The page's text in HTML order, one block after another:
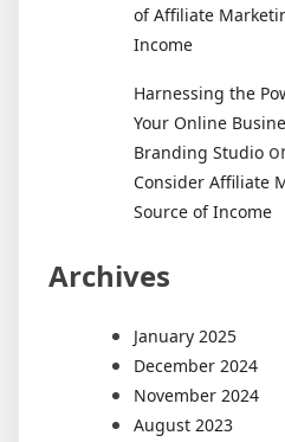
of Affiliate
Income
Harnessing the
Your Online
Branding Studio
Consider Affiliate
Source of Income
Archives
January 2025
December 2024
November 2024
August 2023